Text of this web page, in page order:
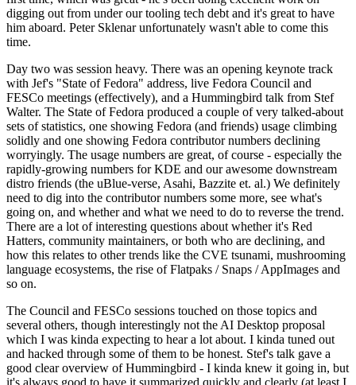
digging out from under our tooling tech debt and it's great to have
him aboard. Peter Sklenar unfortunately wasn't able to come this
time.
Day two was session heavy. There was an opening keynote track
with Jef's "State of Fedora" address, live Fedora Council and
FESCo meetings (effectively), and a Hummingbird talk from Stef
Walter. The State of Fedora produced a couple of very talked-about
sets of statistics, one showing Fedora (and friends) usage climbing
solidly and one showing Fedora contributor numbers declining
worryingly. The usage numbers are great, of course - especially the
rapidly-growing numbers for KDE and our awesome downstream
distro friends (the uBlue-verse, Asahi, Bazzite et. al.) We definitely
need to dig into the contributor numbers some more, see what's
going on, and whether and what we need to do to reverse the trend.
There are a lot of interesting questions about whether it's Red
Hatters, community maintainers, or both who are declining, and
how this relates to other trends like the CVE tsunami, mushrooming
language ecosystems, the rise of Flatpaks / Snaps / AppImages and
so on.
The Council and FESCo sessions touched on those topics and
several others, though interestingly not the AI Desktop proposal
which I was kinda expecting to hear a lot about. I kinda tuned out
and hacked through some of them to be honest. Stef's talk gave a
good clear overview of Hummingbird - I kinda knew it going in, but